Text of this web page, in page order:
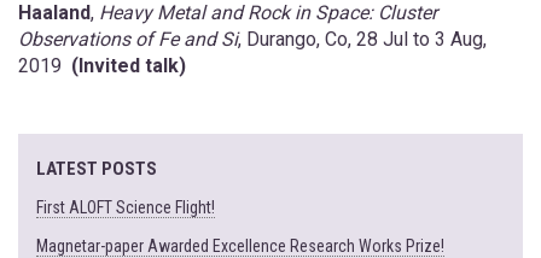
Haaland, Heavy Metal and Rock in Space: Cluster
Observations of Fe and Si, Durango, Co, 28 Jul to 3 Aug,
2019 (Invited talk)
LATEST POSTS
First ALOFT Science Flight!
Magnetar-paper Awarded Excellence Research Works Prize!